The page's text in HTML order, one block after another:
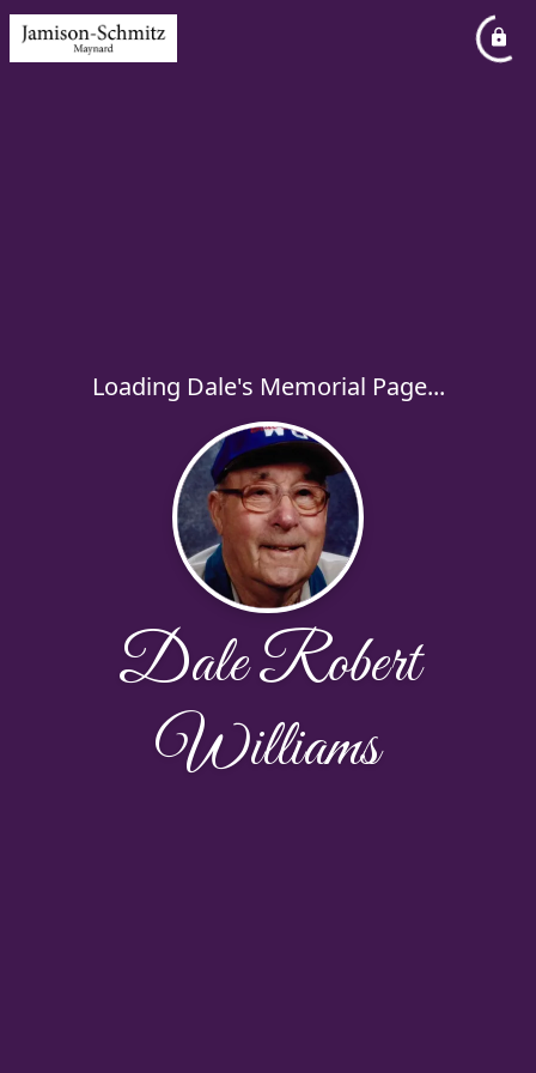
Loading Dale's Memorial Page...
Dale Robert
Williams